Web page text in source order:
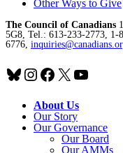
Other Ways to Give
The Council of Canadians
5G8, Tel.: 613-233-2773, 1-
6776,
Bluesky
Instagram
Facebook
X
About Us
Our Story
Our Governance
Our Board
Our AMMs